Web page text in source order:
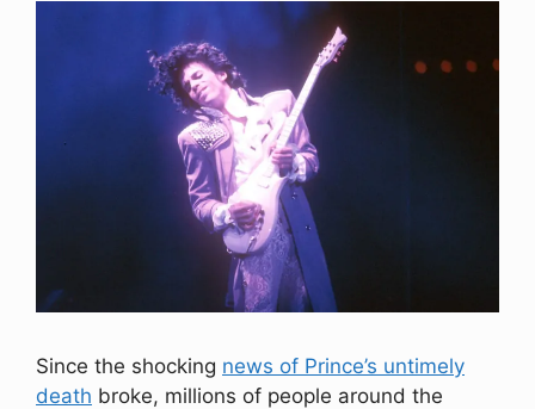
Since the shocking news of Prince’s untimely
death broke, millions of people around the